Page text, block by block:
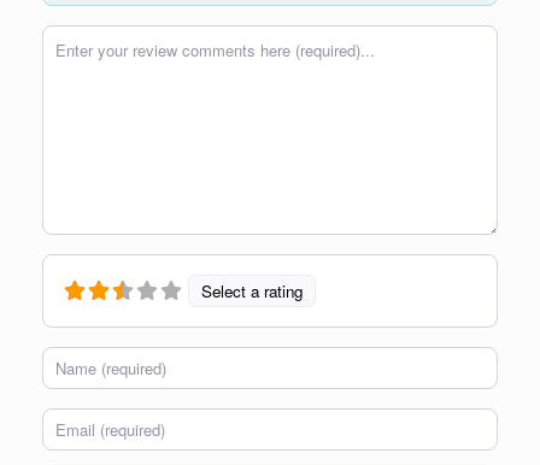
Review text
Select a rating
Name
Email